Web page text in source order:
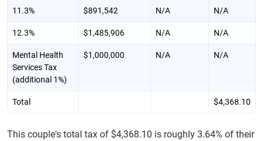
11.3% $891,542 N/A N/A
12.3% $1,485,906 N/A N/A
Mental Health
Services Tax
(additional 1%)
$1,000,000 N/A N/A
Total $4,368.10
This couple's total tax of $4,368.10 is roughly 3.64% of their